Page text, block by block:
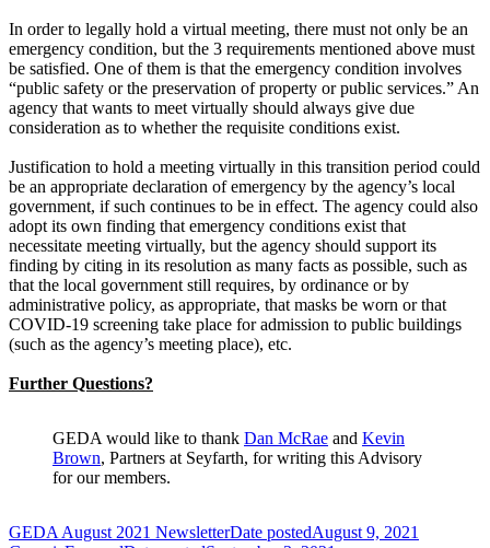
In order to legally hold a virtual meeting, there must not only be an
emergency condition, but the 3 requirements mentioned above must
be satisfied. One of them is that the emergency condition involves
“public safety or the preservation of property or public services.” An
agency that wants to meet virtually should always give due
consideration as to whether the requisite conditions exist.
Justification to hold a meeting virtually in this transition period could
be an appropriate declaration of emergency by the agency’s local
government, if such continues to be in effect. The agency could also
adopt its own finding that emergency conditions exist that
necessitate meeting virtually, but the agency should support its
finding by citing in its resolution as many facts as possible, such as
that the local government still requires, by ordinance or by
administrative policy, as appropriate, that masks be worn or that
COVID-19 screening take place for admission to public buildings
(such as the agency’s meeting place), etc.
Further Questions?
GEDA would like to thank Dan McRae and Kevin
Brown, Partners at Seyfarth, for writing this Advisory
for our members.
GEDA August 2021 NewsletterDate postedAugust 9, 2021